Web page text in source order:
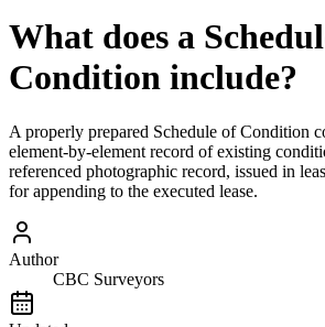
What does a
Condition include?
A properly prepared Schedule of Condition
element-by-element record of existing
referenced photographic record, issued in
for appending to the executed lease.
Author
CBC Surveyors